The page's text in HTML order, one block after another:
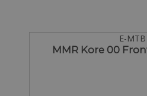
E-MTB
MMR Kore 00